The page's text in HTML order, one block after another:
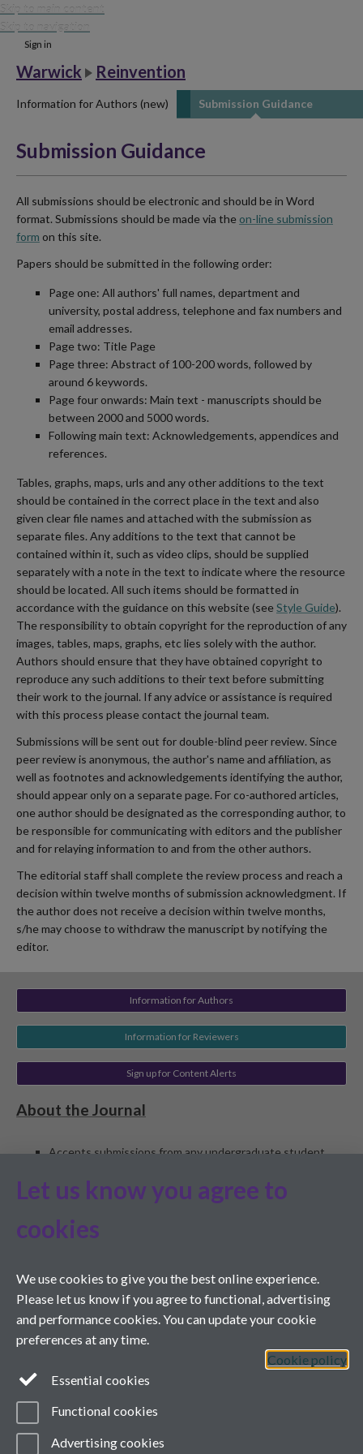
Skip to main content
Skip to navigation
Sign in
Warwick Reinvention
Information for Authors (new) Submission Guidance
Submission Guidance
All submissions should be electronic and should be in Word
format. Submissions should be made via the on-line submission
form on this site.
Papers should be submitted in the following order:
Page one: All authors' full names, department and
university, postal address, telephone and fax numbers and
email addresses.
Page two: Title Page
Page three: Abstract of 100-200 words, followed by
around 6 keywords.
Page four onwards: Main text - manuscripts should be
between 2000 and 5000 words.
Following main text: Acknowledgements, appendices and
references.
Tables, graphs, maps, urls and any other additions to the text
should be contained in the correct place in the text and also
given clear file names and attached with the submission as
separate files. Any additions to the text that cannot be
contained within it, such as video clips, should be supplied
separately with a note in the text to indicate where the resource
should be located. All such items should be formatted in
accordance with the guidance on this website (seeStyle Guide).
The responsibility to obtain copyright for the reproduction of any
images, tables, maps, graphs, etc lies solely with the author.
Authors should ensure that they have obtained copyright to
reproduce any such additions to their text before submitting
their work to the journal. If any advice or assistance is required
with this process please contact the journal team.
Submissions will be sent out for double-blind peer review. Since
peer review is anonymous, the author's name and affiliation, as
well as footnotes and acknowledgements identifying the author,
should appear only on a separate page. For co-authored articles,
one author should be designated as the corresponding author, to
be responsible for communicating with editors and the publisher
and for relaying information to and from the other authors.
The editorial staff shall complete the review process and reach a
decision within twelve months of submission acknowledgment. If
the author does not receive a decision within twelve months,
s/he may choose to withdraw the manuscript by notifying the
editor.
Information for Authors
Information for Reviewers
Sign up for Content Alerts
About the Journal
Accepts submissions from any undergraduate student,
must be lead author)
Edited by students and staff at the University of Warwick
and Monash University
People involved
Editorial Team
International Advisory Board
Marketing Team
Contact Us
Twitter
Let us know you agree to
cookies
We use cookies to give you the best online experience.
Please let us know if you agree to functional, advertising
and performance cookies. You can update your cookie
preferences at any time.
Cookie policy
Essential cookies
Functional cookies
Advertising cookies